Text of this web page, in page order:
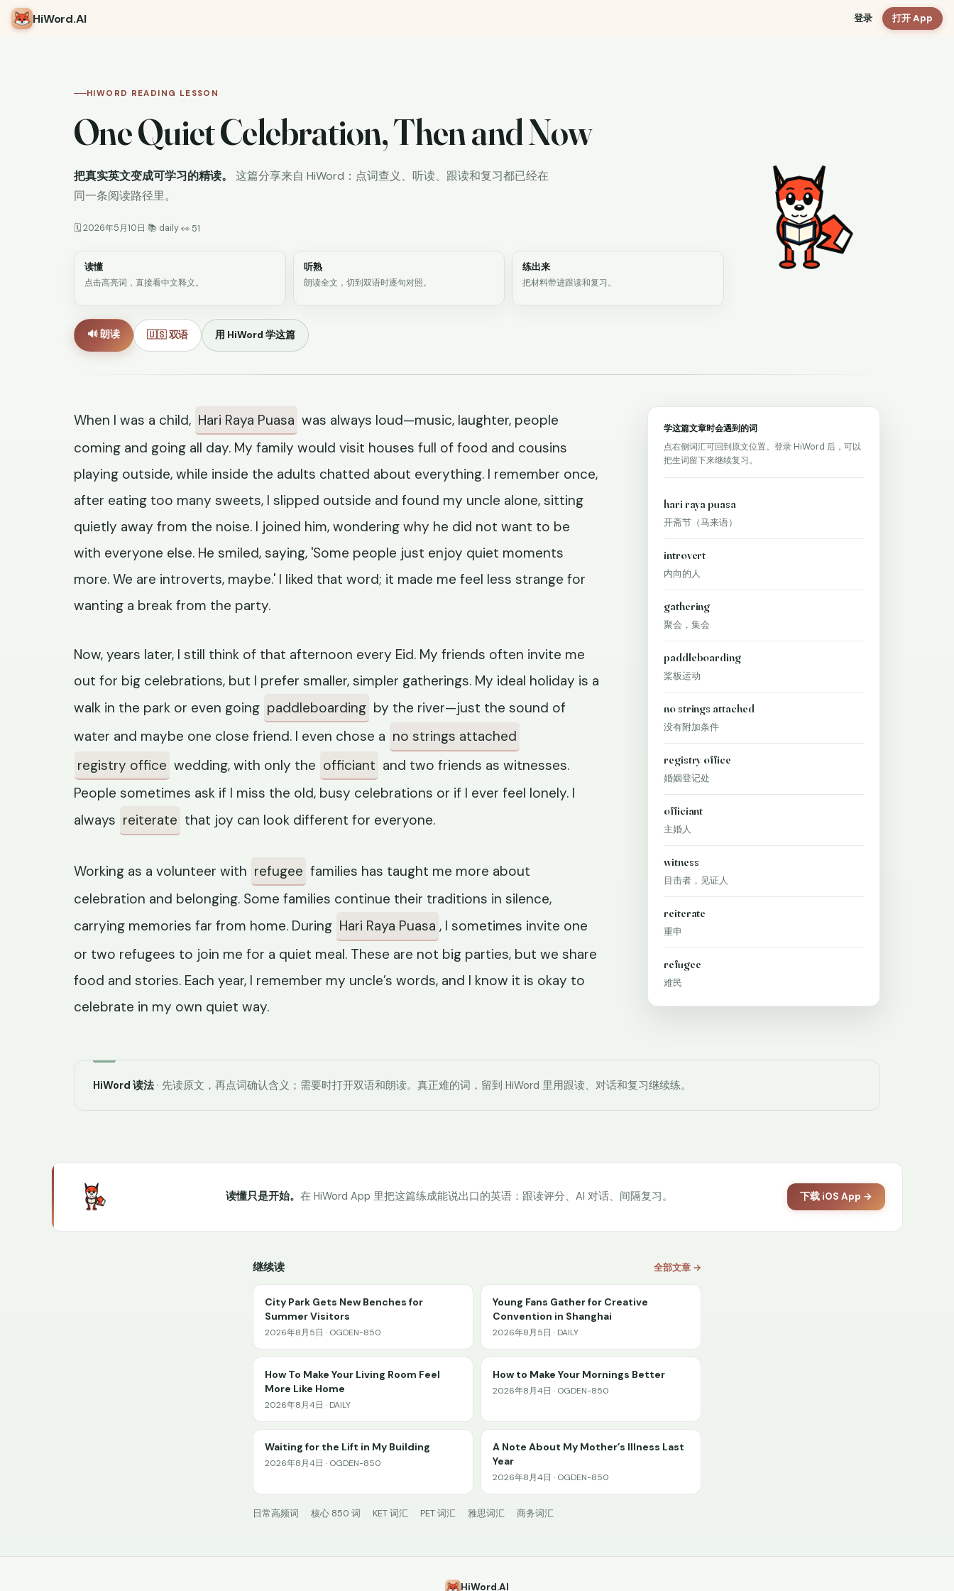
HiWord.AI 登录 打开 App
HIWORD READING LESSON
One Quiet Celebration, Then and Now
把真实英文变成可学习的精读。
这篇分享来自 HiWord：点词查义、听读、跟读和复习都已经在
同一条阅读路径里。
🗓 2026年5月10日·📚 daily·👀 51
读懂
点击高亮词，直接看中文释义。
听熟
朗读全文，切到双语时逐句对照。
练出来
把材料带进跟读和复习。
🔊 朗读 🇺🇸 双语 用 HiWord 学这篇
When I was a child, Hari Raya Puasa was always loud—music, laughter, people
coming and going all day. My family would visit houses full of food and cousins
playing outside, while inside the adults chatted about everything. I remember once,
after eating too many sweets, I slipped outside and found my uncle alone, sitting
quietly away from the noise. I joined him, wondering why he did not want to be
with everyone else. He smiled, saying, 'Some people just enjoy quiet moments
more. We are introverts, maybe.' I liked that word; it made me feel less strange for
wanting a break from the party.
Now, years later, I still think of that afternoon every Eid. My friends often invite me
out for big celebrations, but I prefer smaller, simpler gatherings. My ideal holiday is a
walk in the park or even going paddleboarding by the river—just the sound of
water and maybe one close friend. I even chose a no strings attached
registry office wedding, with only the officiant and two friends as witnesses.
People sometimes ask if I miss the old, busy celebrations or if I ever feel lonely. I
always reiterate that joy can look different for everyone.
Working as a volunteer with refugee families has taught me more about
celebration and belonging. Some families continue their traditions in silence,
carrying memories far from home. During Hari Raya Puasa , I sometimes invite one
or two refugees to join me for a quiet meal. These are not big parties, but we share
food and stories. Each year, I remember my uncle’s words, and I know it is okay to
celebrate in my own quiet way.
学这篇文章时会遇到的词
点右侧词汇可回到原文位置。登录 HiWord 后，可以
把生词留下来继续复习。
hari raya puasa
开斋节（马来语）
introvert
内向的人
gathering
聚会，集会
paddleboarding
桨板运动
no strings attached
没有附加条件
registry office
婚姻登记处
officiant
主婚人
witness
目击者，见证人
reiterate
重申
refugee
难民
HiWord 读法 · 先读原文，再点词确认含义；需要时打开双语和朗读。真正难的词，留到 HiWord 里用跟读、对话和复习继续练。
读懂只是开始。 在 HiWord App 里把这篇练成能说出口的英语：跟读评分、AI 对话、间隔复习。 下载 iOS App →
继续读 全部文章 →
City Park Gets New Benches for
Summer Visitors
2026年8月5日 · OGDEN-850
Young Fans Gather for Creative
Convention in Shanghai
2026年8月5日 · DAILY
How To Make Your Living Room Feel
More Like Home
2026年8月4日 · DAILY
How to Make Your Mornings Better
2026年8月4日 · OGDEN-850
Waiting for the Lift in My Building
2026年8月4日 · OGDEN-850
A Note About My Mother’s Illness Last
Year
2026年8月4日 · OGDEN-850
日常高频词 核心 850 词 KET 词汇 PET 词汇 雅思词汇 商务词汇
HiWord.AI